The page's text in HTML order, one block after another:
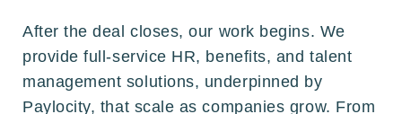
After the deal closes, our work begins. We
provide full-service HR, benefits, and talent
management solutions, underpinned by
Paylocity, that scale as companies grow. From